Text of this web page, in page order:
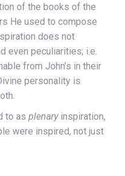
of the books of the
He used to compose
does not
even peculiarities; i.e.
from John’s in their
personality is
to as plenaryinspiration,
were inspired, not just